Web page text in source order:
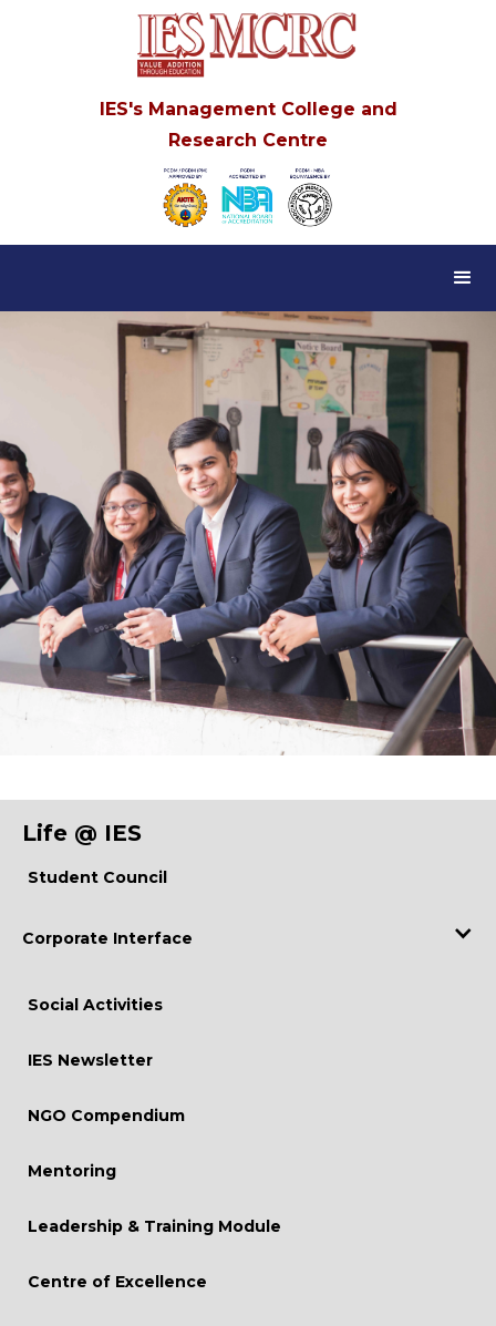
IES's Management College and
Research Centre
Life @ IES
Student Council
Corporate Interface
Conferences
Consultancy and MDPs
Social Activities
IES Newsletter
NGO Compendium
Mentoring
Leadership & Training Module
Centre of Excellence